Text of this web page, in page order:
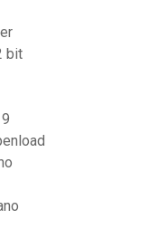
bit